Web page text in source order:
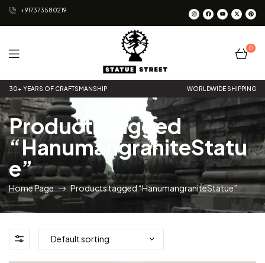
+917373580219
Statue
Street
0
30+ YEARS OF CRAFTSMANSHIP WORLDWIDE SHIPPING
Products tagged
“HanumangraniteStatu
e”
Home Page Products tagged “HanumangraniteStatue”